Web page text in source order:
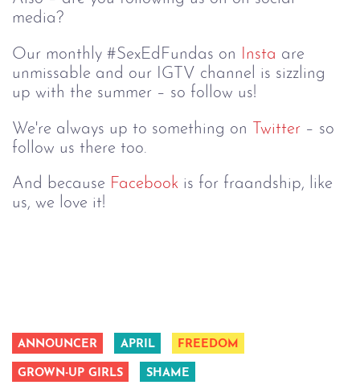
media?
Our monthly #SexEdFundas on Insta are
unmissable and our IGTV channel is sizzling
up with the summer – so follow us!
We're always up to something on Twitter – so
follow us there too.
And because Facebook is for fraandship, like
us, we love it!
ANNOUNCER APRIL FREEDOM
GROWN-UP GIRLS SHAME